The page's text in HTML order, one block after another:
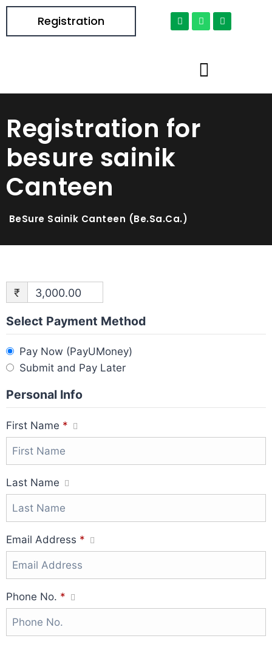
Registration
Registration for
besure sainik
Canteen
BeSure Sainik Canteen (Be.Sa.Ca.)
₹ 3,000.00
Select Payment Method
Pay Now (PayUMoney)
Submit and Pay Later
Personal Info
First Name *
Last Name
Email Address *
Phone No. *